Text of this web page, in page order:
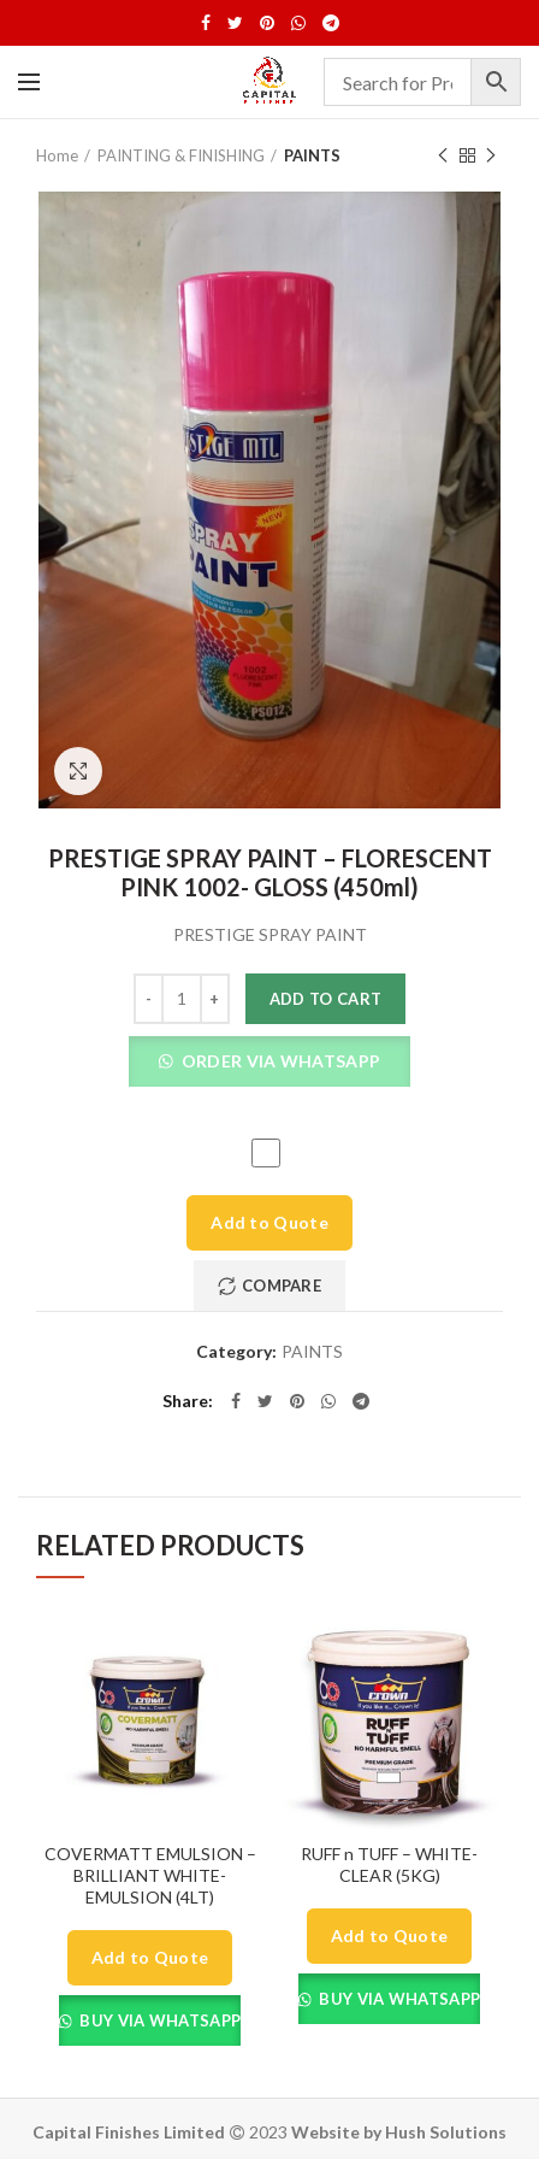
Home PAINTING & FINISHING PAINTS
PRESTIGE SPRAY PAINT – FLORESCENT
PINK 1002- GLOSS (450ml)
PRESTIGE SPRAY PAINT
ADD TO CART
ORDER VIA WHATSAPP
Add to Quote
COMPARE
Category: PAINTS
Share
RELATED PRODUCTS
COVERMATT EMULSION –
BRILLIANT WHITE-
EMULSION (4LT)
Add to Quote
BUY VIA WHATSAPP
RUFF n TUFF – WHITE-
CLEAR (5KG)
Add to Quote
BUY VIA WHATSAPP
Capital Finishes Limited 2023 Website by Hush Solutions